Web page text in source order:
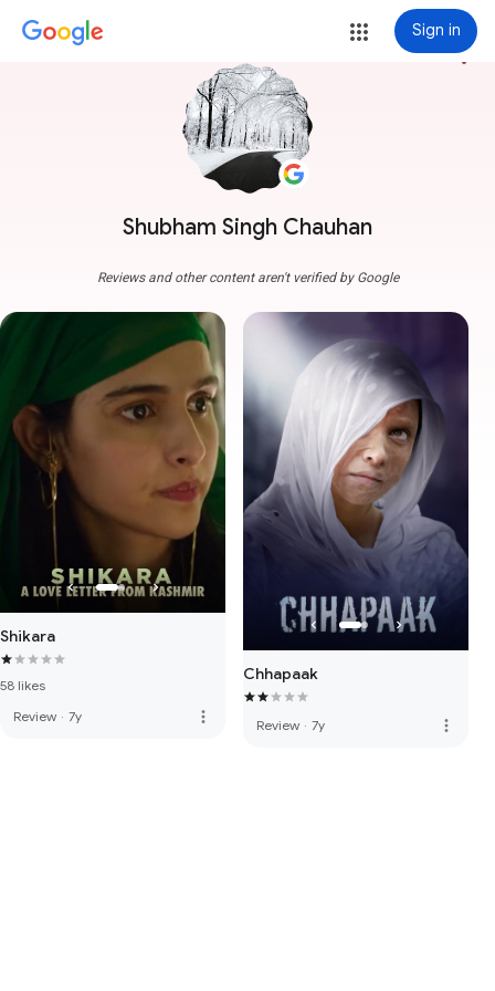
Sign in
Shubham Singh Chauhan
more_vert
Reviews and other content aren't verified by Google
Shikara
58 likes
Review · 7y more_vert
Chhapaak
Review · 7y more_vert